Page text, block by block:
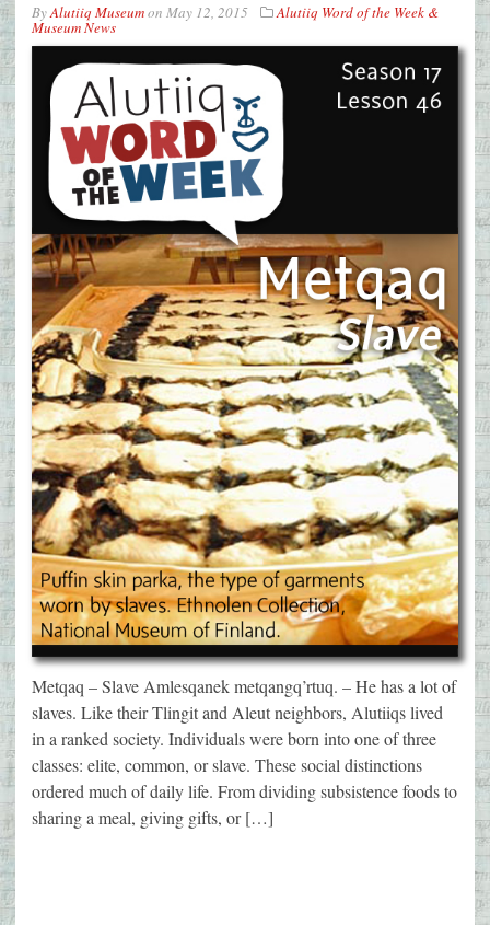
ByAlutiiq Museumon May 12, 2015 Alutiiq Word of the Week &
Museum News
Metqaq – Slave Amlesqanek metqangq’rtuq. – He has a lot of
slaves. Like their Tlingit and Aleut neighbors, Alutiiqs lived
in a ranked society. Individuals were born into one of three
classes: elite, common, or slave. These social distinctions
ordered much of daily life. From dividing subsistence foods to
sharing a meal, giving gifts, or […]